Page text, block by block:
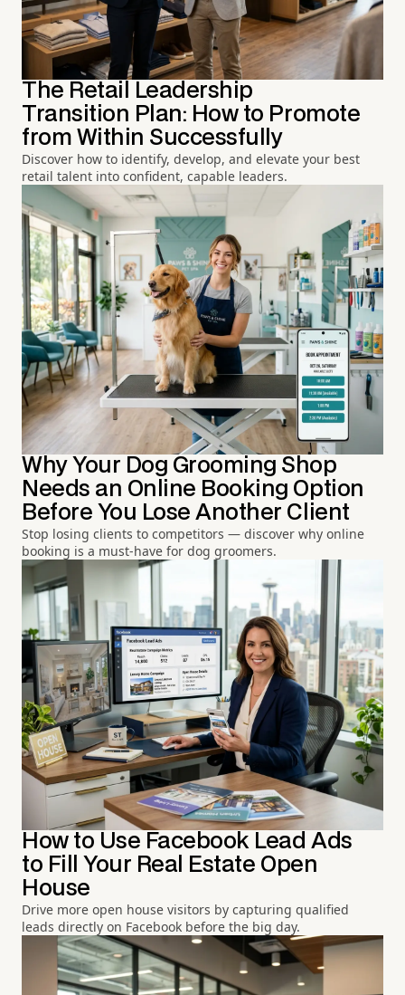
The Retail Leadership
Transition Plan: How to Promote
from Within Successfully
Discover how to identify, develop, and elevate your best
retail talent into confident, capable leaders.
Why Your Dog Grooming Shop
Needs an Online Booking Option
Before You Lose Another Client
Stop losing clients to competitors — discover why online
booking is a must-have for dog groomers.
How to Use Facebook Lead Ads
to Fill Your Real Estate Open
House
Drive more open house visitors by capturing qualified
leads directly on Facebook before the big day.